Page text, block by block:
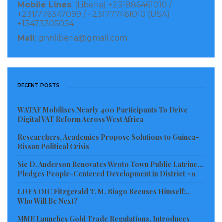
be looked at as witch-hunt or an attempt to get at
non-Liberians who are residing in the county.
LINA
Visited 233 times, 1 visit(s) today
Mobile Lines: (Liberia) +231886461010 /
+231/776347099 / +231777461010 (USA)
+13473305054
Mail : gnnliberia@gmail.com
RECENT POSTS
WATAF Mobilises Nearly 400 Participants To Drive
Digital VAT Reform Across West Africa
Researchers, Academics Propose Solutions to Guinea-
Bissau Political Crisis
Sie D. Anderson Renovates Wroto Town Public Latrine…
Pledges People-Centered Development in District #9
LDEA OIC Fitzgerald T. M. Biago Recuses Himself:..
Who Will Be Next?
MME Launches Gold Trade Regulations, Introduces